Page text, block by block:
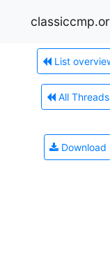
List
All Threads
Download